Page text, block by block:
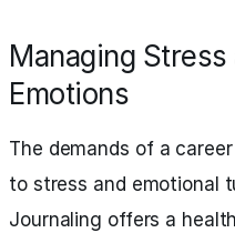
Managing Stress
Emotions
The demands of a
to stress and emotional
Journaling offers a